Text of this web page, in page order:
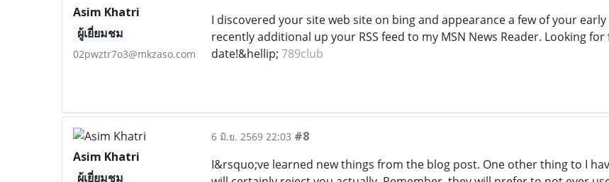
Asim Khatri
ผู้เยี่ยมชม
02pwztr7o3@mkzaso.com
I discovered your site web site on bing and appearance a few of your
recently additional up your RSS feed to my MSN News Reader. Looking
date!&hellip; 789club
Asim Khatri
ผู้เยี่ยมชม
6 มิ.ย. 2569 22:03 #8
I&rsquo;ve learned new things from the blog post. One other thing to I